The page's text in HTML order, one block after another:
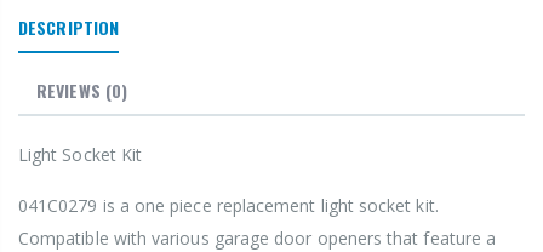
DESCRIPTION
REVIEWS (0)
Light Socket Kit
041C0279 is a one piece replacement light socket kit.
Compatible with various garage door openers that feature a